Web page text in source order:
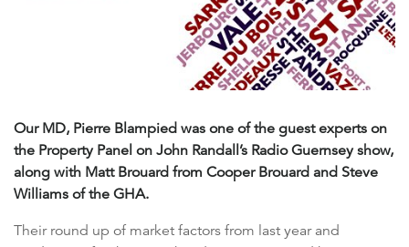
Our MD, Pierre Blampied was one of the guest experts on
the Property Panel on John Randall’s Radio Guernsey show,
along with Matt Brouard from Cooper Brouard and Steve
Williams of the GHA.
Their round up of market factors from last year and